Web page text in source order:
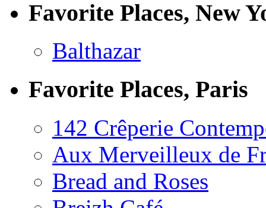
Favorite Places, New
Balthazar
Favorite Places, Paris
142 Crêperie
Aux Merveilleux de
Bread and Roses